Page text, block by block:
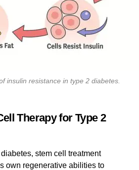
insulin resistance in type 2 diabetes.
Therapy for Type 2
stem cell treatment
own regenerative abilities to